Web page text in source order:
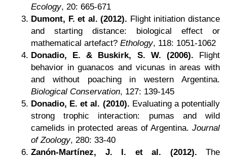
Ecology, 20: 665-671
Dumont, F. et al. (2012). Flight initiation distance
and starting distance: biological effect or
mathematical artefact? Ethology, 118: 1051-1062
Donadio, E. & Buskirk, S. W. (2006). Flight
behavior in guanacos and vicunas in areas with
and without poaching in western Argentina.
Biological Conservation, 127: 139-145
Donadio, E. et al. (2010). Evaluating a potentially
strong trophic interaction: pumas and wild
camelids in protected areas of Argentina. Journal
of Zoology, 280: 33-40
Zanón-Martínez, J. I. et al. (2012). The